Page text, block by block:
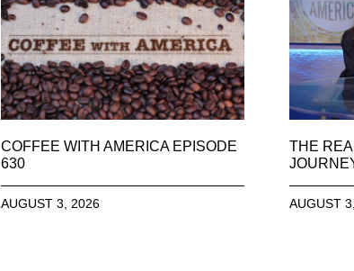
COFFEE WITH AMERICA EPISODE
630
AUGUST 3, 2026
THE
AUGUST